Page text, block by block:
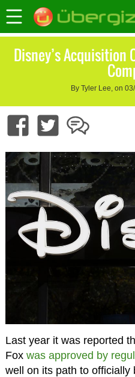
Disney’s Acquisition
By Tyler Lee, on
Last year it was reported
Fox was approved by
well on its path to officially